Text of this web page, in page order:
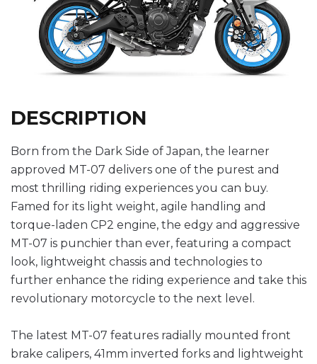
DESCRIPTION
Born from the Dark Side of Japan, the learner
approved MT-07 delivers one of the purest and
most thrilling riding experiences you can buy.
Famed for its light weight, agile handling and
torque-laden CP2 engine, the edgy and aggressive
MT-07 is punchier than ever, featuring a compact
look, lightweight chassis and technologies to
further enhance the riding experience and take this
revolutionary motorcycle to the next level.
The latest MT-07 features radially mounted front
brake calipers, 41mm inverted forks and lightweight